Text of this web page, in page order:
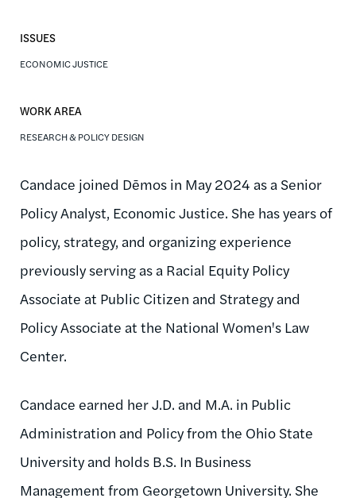
ISSUES
ECONOMIC JUSTICE
WORK AREA
RESEARCH & POLICY DESIGN
Candace joined Dēmos in May 2024 as a Senior
Policy Analyst, Economic Justice. She has years of
policy, strategy, and organizing experience
previously serving as a Racial Equity Policy
Associate at Public Citizen and Strategy and
Policy Associate at the National Women's Law
Center.
Candace earned her J.D. and M.A. in Public
Administration and Policy from the Ohio State
University and holds B.S. In Business
Management from Georgetown University. She